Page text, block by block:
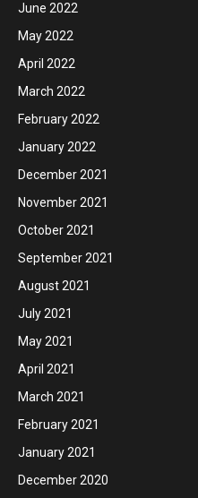
June 2022
May 2022
April 2022
March 2022
February 2022
January 2022
December 2021
November 2021
October 2021
September 2021
August 2021
July 2021
May 2021
April 2021
March 2021
February 2021
January 2021
December 2020